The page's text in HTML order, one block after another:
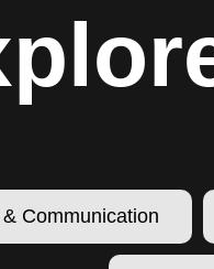
Communication